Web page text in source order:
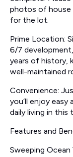
photos of house
for the lot.
Prime Location:
6/7
years of history,
well-maintained
Convenience:
you’ll enjoy
daily living in this
Features and
Sweeping